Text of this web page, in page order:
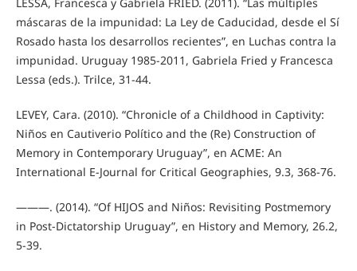
máscaras de la impunidad: La Ley de Caducidad, desde el Sí
Rosado hasta los desarrollos recientes”, en Luchas contra la
impunidad. Uruguay 1985-2011, Gabriela Fried y Francesca
Lessa (eds.). Trilce, 31-44.
LEVEY, Cara. (2010). “Chronicle of a Childhood in Captivity:
Niños en Cautiverio Político and the (Re) Construction of
Memory in Contemporary Uruguay”, en ACME: An
International E-Journal for Critical Geographies, 9.3, 368-76.
———. (2014). “Of HIJOS and Niños: Revisiting Postmemory
in Post-Dictatorship Uruguay”, en History and Memory, 26.2,
5-39.